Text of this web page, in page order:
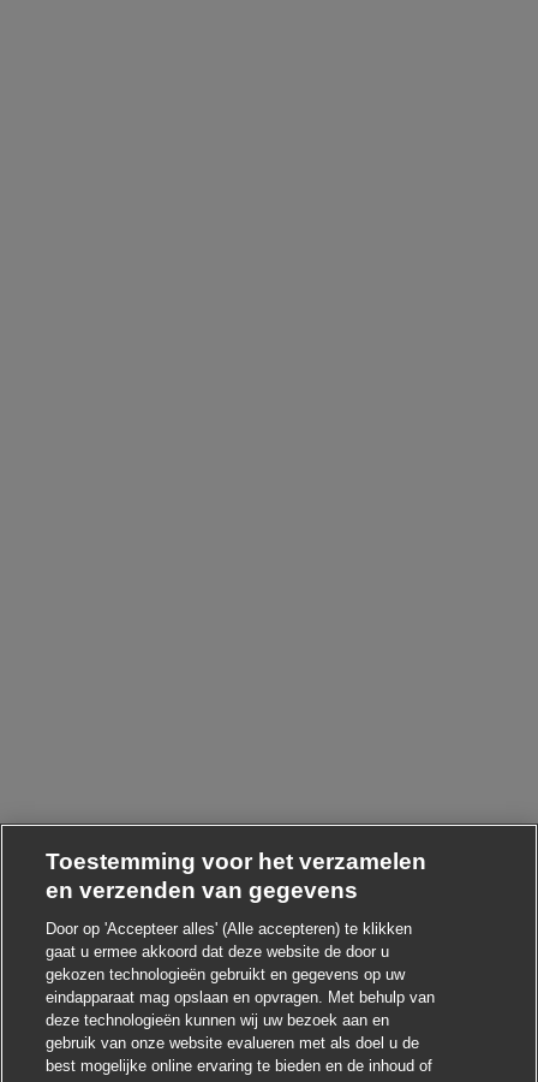
Toestemming voor het verzamelen
en verzenden van gegevens
Door op 'Accepteer alles' (Alle accepteren) te klikken
gaat u ermee akkoord dat deze website de door u
gekozen technologieën gebruikt en gegevens op uw
eindapparaat mag opslaan en opvragen. Met behulp van
deze technologieën kunnen wij uw bezoek aan en
gebruik van onze website evalueren met als doel u de
best mogelijke online ervaring te bieden en de inhoud of
Hoi ! Heb je interesse in deze baan? Chatbot-melding